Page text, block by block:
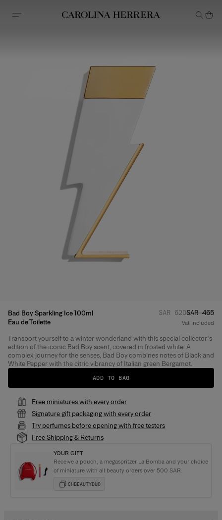
Accessibility Statement
Bad Boy Sparkling Ice 100ml
Eau de Toilette
Regular price:
SAR 620Sale
SAR 465
Vat Included
Product Details
Transport yourself to a winter wonderland with this special collector's
edition of the iconic Bad Boy scent, covered in frosted white. A
complex journey for the senses, Bad Boy combines notes of Black and
White Pepper with the citric vibrancy of Italian green Bergamot.
ADD TO BAG
Free miniatures with every order
Signature gift packaging with every order
Try perfumes before opening with free testers
Free Shipping & Returns
YOUR GIFT
Receive a pouch, a megaspritzer La Bomba and your choice
of miniature with all beauty orders over 500 SAR.
CHBEAUTYDUO